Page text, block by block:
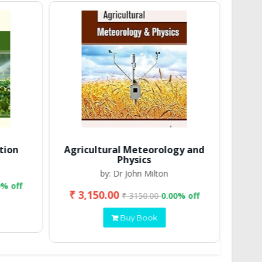
off
Agricultural Meteorology and
Physics
by: Dr John Milton
₹ 3,150.00₹ 3150.000.00% off
Buy Book